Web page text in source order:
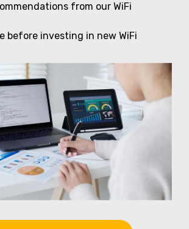
from our WiFi
before investing in new WiFi